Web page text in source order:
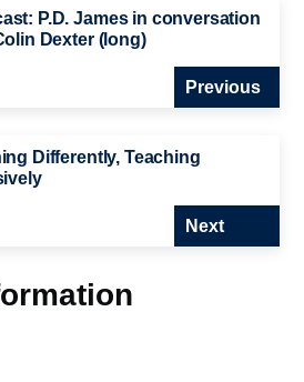
P.D. James in conversation
Dexter (long)
Previous
Differently, Teaching
Next